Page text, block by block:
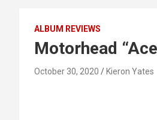
ALBUM REVIEWS
Motorhead
October 30, 2020 Kieron Yates